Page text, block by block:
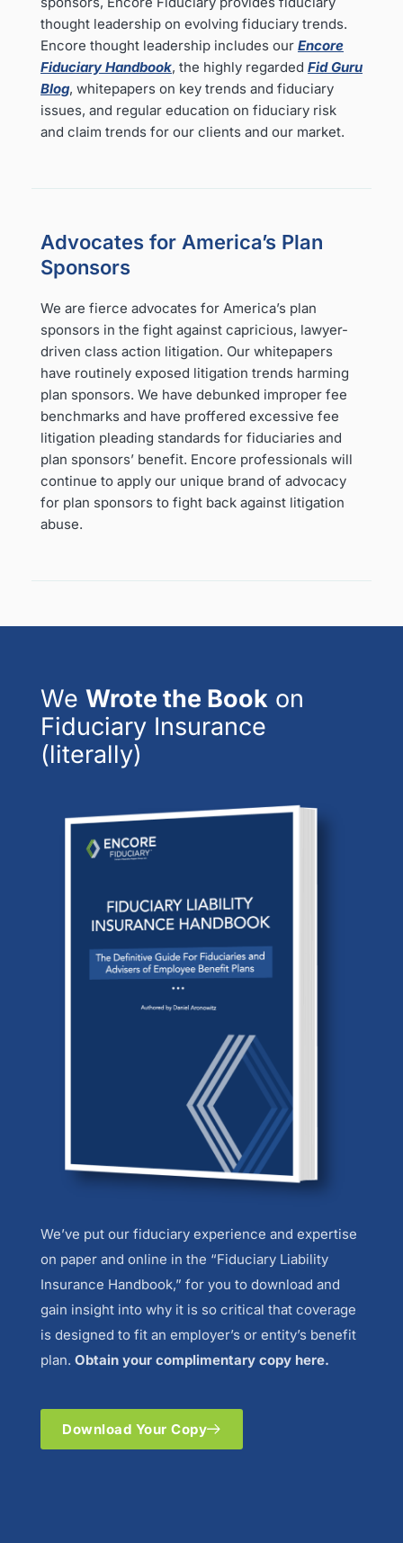
thought leadership on evolving fiduciary trends.
Encore thought leadership includes our Encore
Fiduciary Handbook, the highly regarded Fid Guru
Blog, whitepapers on key trends and fiduciary
issues, and regular education on fiduciary risk
and claim trends for our clients and our market.
Advocates for America’s Plan
Sponsors
We are fierce advocates for America’s plan
sponsors in the fight against capricious, lawyer-
driven class action litigation. Our whitepapers
have routinely exposed litigation trends harming
plan sponsors. We have debunked improper fee
benchmarks and have proffered excessive fee
litigation pleading standards for fiduciaries and
plan sponsors’ benefit. Encore professionals will
continue to apply our unique brand of advocacy
for plan sponsors to fight back against litigation
abuse.
We Wrote the Book on
Fiduciary Insurance
(literally)
We’ve put our fiduciary experience and expertise
on paper and online in the “Fiduciary Liability
Insurance Handbook,” for you to download and
gain insight into why it is so critical that coverage
is designed to fit an employer’s or entity’s benefit
plan. Obtain your complimentary copy here.
Download Your Copy